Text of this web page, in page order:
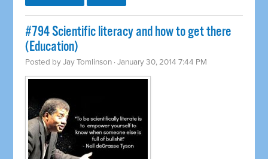
#794 Scientific literacy and how to get there
(Education)
Posted byJay Tomlinson · January 30, 2014 7:44 PM